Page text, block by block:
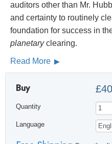
auditors other than Mr.
and certainty to routinely
foundation for success in
planetaryclearing.
Read More
Buy
Quantity
Language